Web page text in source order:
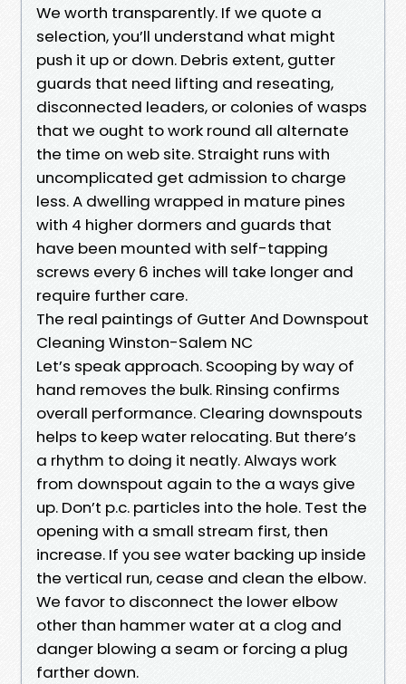
We worth transparently. If we quote a
selection, you’ll understand what might
push it up or down. Debris extent, gutter
guards that need lifting and reseating,
disconnected leaders, or colonies of wasps
that we ought to work round all alternate
the time on web site. Straight runs with
uncomplicated get admission to charge
less. A dwelling wrapped in mature pines
with 4 higher dormers and guards that
have been mounted with self-tapping
screws every 6 inches will take longer and
require further care.
The real paintings of Gutter And Downspout
Cleaning Winston-Salem NC
Let’s speak approach. Scooping by way of
hand removes the bulk. Rinsing confirms
overall performance. Clearing downspouts
helps to keep water relocating. But there’s
a rhythm to doing it neatly. Always work
from downspout again to the a ways give
up. Don’t p.c. particles into the hole. Test the
opening with a small stream first, then
increase. If you see water backing up inside
the vertical run, cease and clean the elbow.
We favor to disconnect the lower elbow
other than hammer water at a clog and
danger blowing a seam or forcing a plug
farther down.